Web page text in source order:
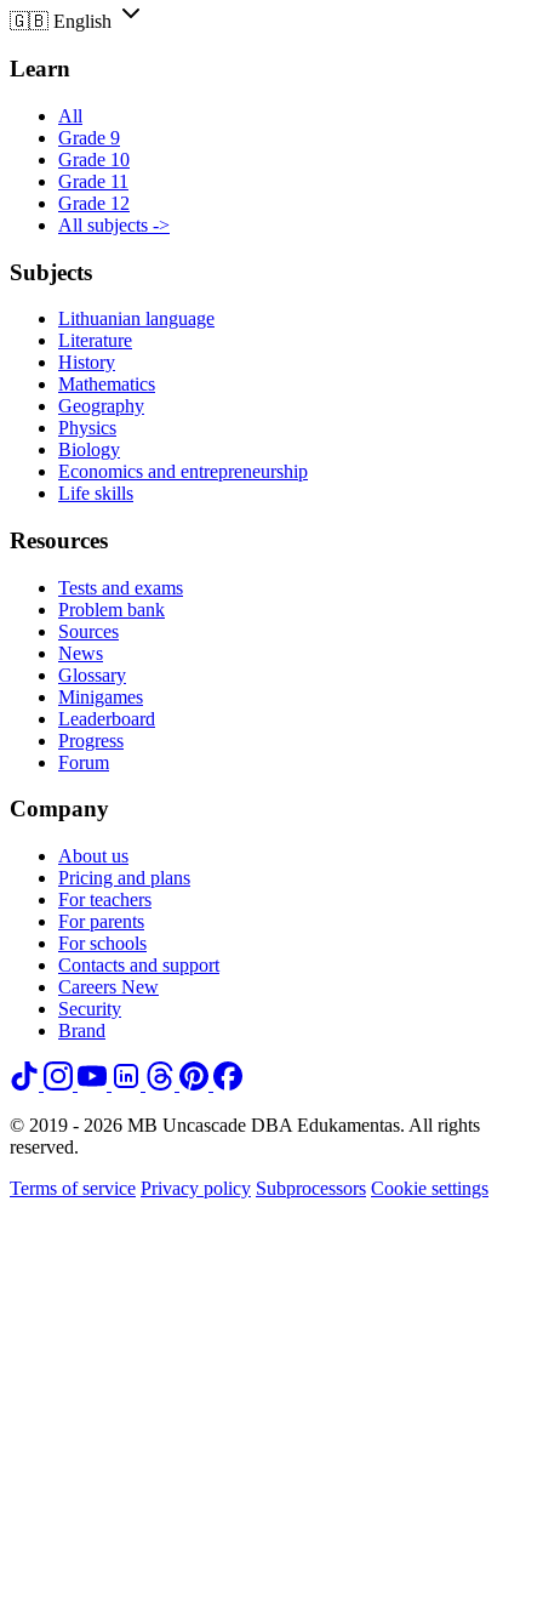
🇬🇧 English
Learn
All
Grade 9
Grade 10
Grade 11
Grade 12
All subjects ->
Subjects
Lithuanian language
Literature
History
Mathematics
Geography
Physics
Biology
Economics and entrepreneurship
Life skills
Resources
Tests and exams
Problem bank
Sources
News
Glossary
Minigames
Leaderboard
Progress
Forum
Company
About us
Pricing and plans
For teachers
For parents
For schools
Contacts and support
Careers New
Security
Brand
© 2019 - 2026 MB Uncascade DBA Edukamentas. All rights
reserved.
Terms of service Privacy policy Subprocessors Cookie settings